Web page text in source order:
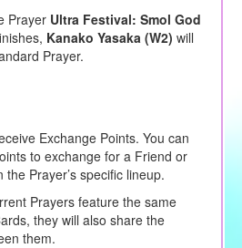
Prayer Ultra Festival: Smol God
Kanako Yasaka (W2) will
Prayer.
Exchange Points. You can
to exchange for a Friend or
Prayer’s specific lineup.
Prayers feature the same
they will also share the
them.